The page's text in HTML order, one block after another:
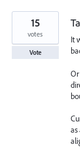
It
15
votes
Vote